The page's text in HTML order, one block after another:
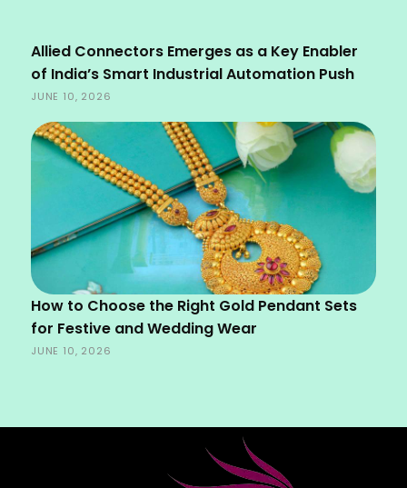
Allied Connectors Emerges as a Key Enabler
of India’s Smart Industrial Automation Push
JUNE 10, 2026
How to Choose the Right Gold Pendant Sets
for Festive and Wedding Wear
JUNE 10, 2026